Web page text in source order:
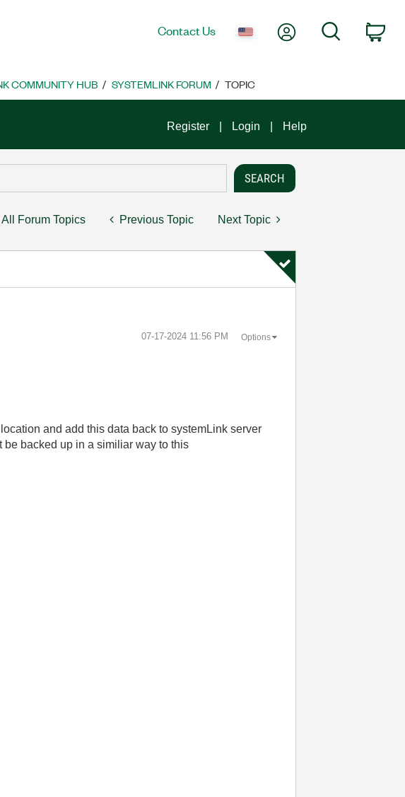
Contact Us My AccountSearch
COMMUNITY HUB SYSTEMLINK FORUM TOPIC
Register Login Help
All Forum Topics Previous Topic Next Topic
‎07-17-2024 11:56 PM Options
and add this data back to systemLink server
backed up in a similiar way to this